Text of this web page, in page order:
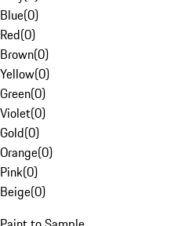
Blue(0)
Red(0)
Brown(0)
Yellow(0)
Green(0)
Violet(0)
Gold(0)
Orange(0)
Pink(0)
Beige(0)